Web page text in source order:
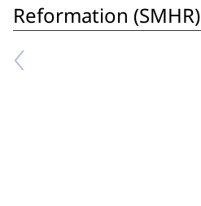
Reformation (SMHR)